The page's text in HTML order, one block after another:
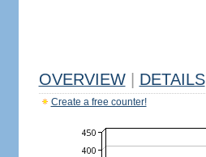
OVERVIEW DETAILS
Create a free counter!